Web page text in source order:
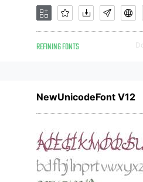
REFINING FONTS
NewUnicodeFont V12